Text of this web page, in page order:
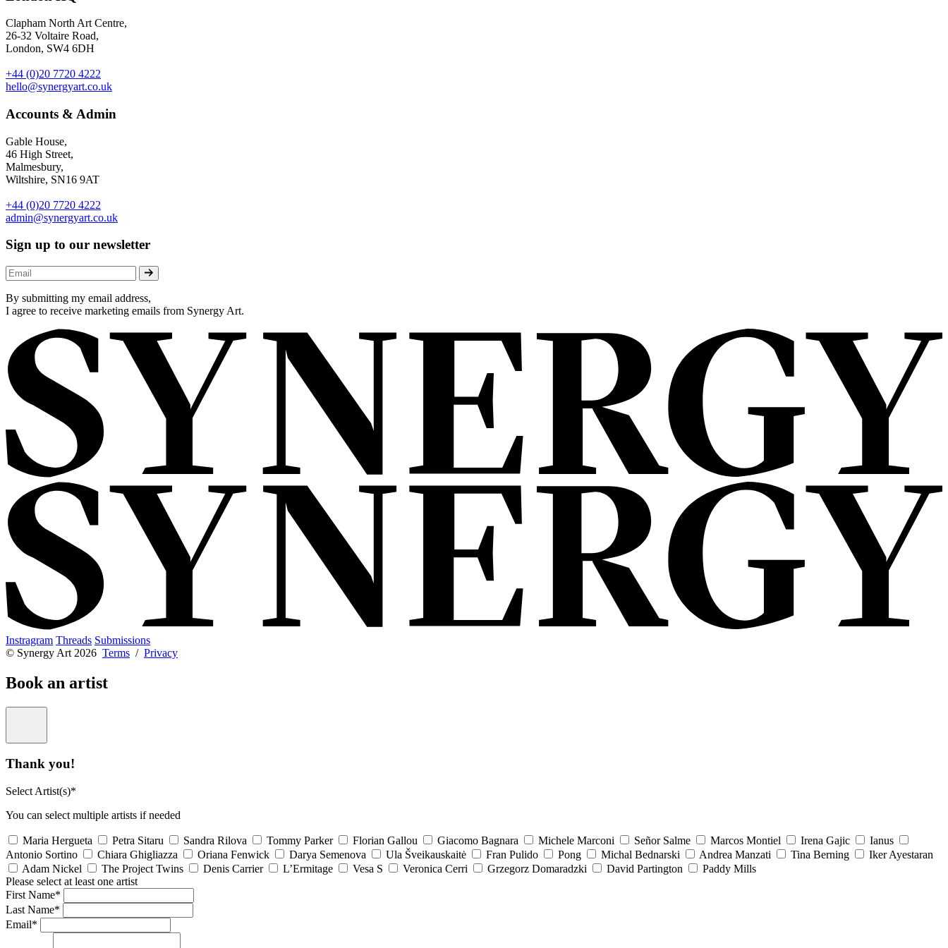
Clapham North Art Centre,
26-32 Voltaire Road,
London, SW4 6DH
+44 (0)20 7720 4222
hello@synergyart.co.uk
Accounts & Admin
Gable House,
46 High Street,
Malmesbury,
Wiltshire, SN16 9AT
+44 (0)20 7720 4222
admin@synergyart.co.uk
Sign up to our newsletter
By submitting my email address,
I agree to receive marketing emails from Synergy Art.
Instragram Threads Submissions
© Synergy Art 2026 Terms / Privacy
Book an artist
Thank you!
Select Artist(s)*
You can select multiple artists if needed
Maria Hergueta Petra Sitaru Sandra Rilova Tommy Parker Florian Gallou Giacomo Bagnara Michele Marconi Señor Salme Marcos Montiel Irena Gajic
Ianus
Antonio Sortino
Chiara Ghigliazza Oriana Fenwick Darya Semenova Ula Šveikauskaitė Fran Pulido Pong Michal Bednarski Andrea Manzati Tina Berning
Iker Ayestaran
Adam Nickel
The Project Twins Denis Carrier L’Ermitage Vesa S Veronica Cerri Grzegorz Domaradzki David Partington
Paddy Mills
Please select at least one artist
First Name*
Last Name*
Email*